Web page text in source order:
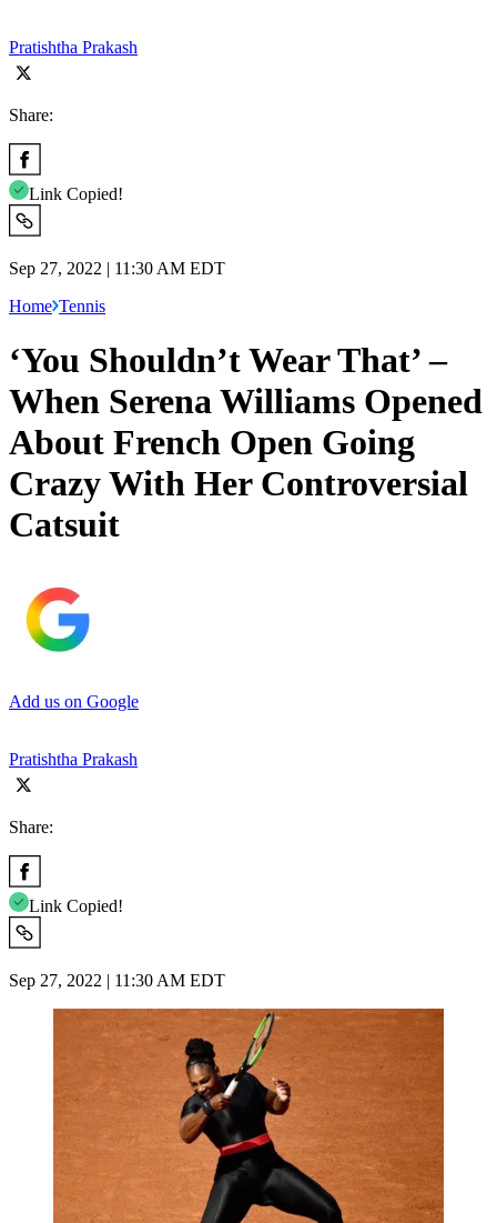
Pratishtha Prakash
Share:
Link Copied!
Sep 27, 2022 | 11:30 AM EDT
Home Tennis
‘You Shouldn’t Wear That’ –
When Serena Williams Opened
About French Open Going
Crazy With Her Controversial
Catsuit
Add us on Google
Pratishtha Prakash
Share:
Link Copied!
Sep 27, 2022 | 11:30 AM EDT